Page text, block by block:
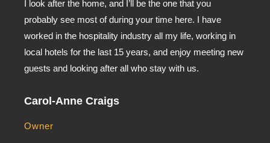
I look after the home, and I’ll be the one that you
probably see most of during your time here. I have
worked in the hospitality industry all my life, working in
local hotels for the last 15 years, and enjoy meeting new
guests and looking after all who stay with us.
Carol-Anne Craigs
Owner